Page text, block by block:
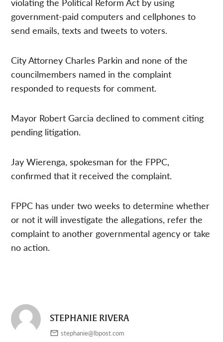
government-paid computers and cellphones to
send emails, texts and tweets to voters.
City Attorney Charles Parkin and none of the
councilmembers named in the complaint
responded to requests for comment.
Mayor Robert Garcia declined to comment citing
pending litigation.
Jay Wierenga, spokesman for the FPPC,
confirmed that it received the complaint.
FPPC has under two weeks to determine whether
or not it will investigate the allegations, refer the
complaint to another governmental agency or take
no action.
STEPHANIE RIVERA
stephanie@lbpost.com